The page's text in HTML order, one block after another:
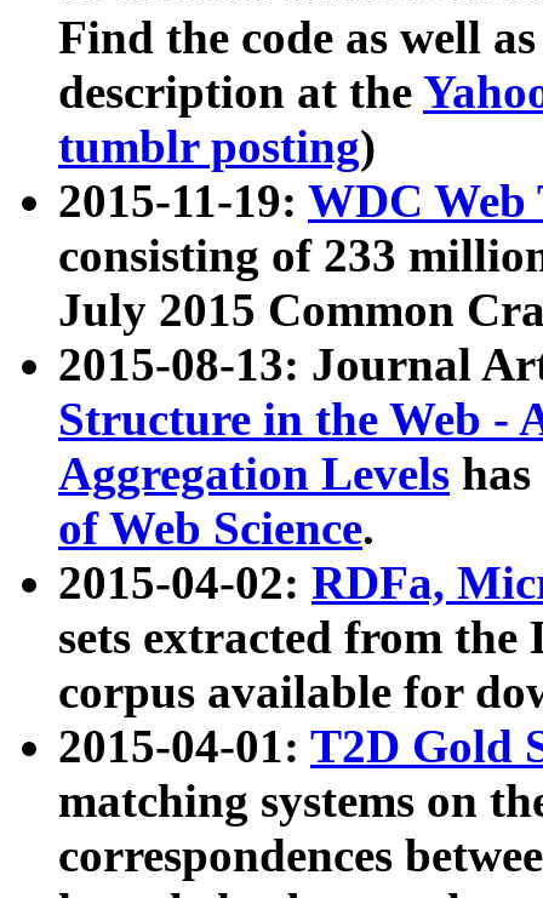
Find the code as well
description at the
tumblr posting)
2015-11-19: WDC Web
consisting of 233
July 2015 Common
2015-08-13: Journal
Structure in the Web -
Aggregation Levels
of Web Science.
2015-04-02: RDFa,
sets extracted from the
corpus available for
2015-04-01: T2D Gold
matching systems on
correspondences